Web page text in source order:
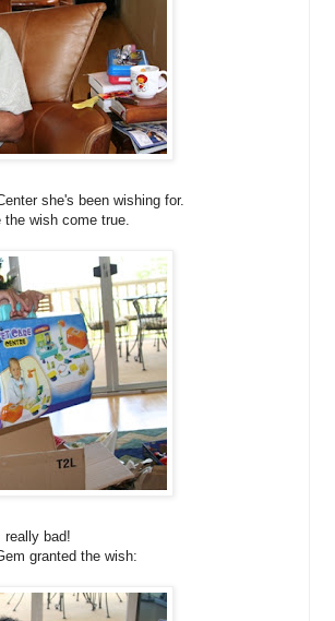
she's been wishing for.
the wish come true.
really bad!
granted the wish: